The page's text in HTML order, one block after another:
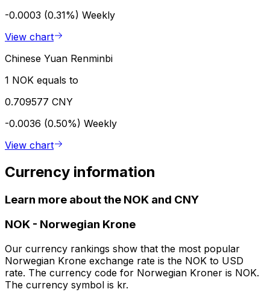
-0.0003 (0.31%) Weekly
View chart
Chinese Yuan Renminbi
1 NOK equals to
0.709577 CNY
-0.0036 (0.50%) Weekly
View chart
Currency information
Learn more about the NOK and CNY
NOK - Norwegian Krone
Our currency rankings show that the most popular
Norwegian Krone exchange rate is the NOK to USD
rate. The currency code for Norwegian Kroner is NOK.
The currency symbol is kr.